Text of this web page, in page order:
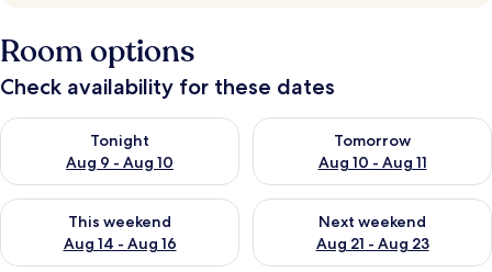
Room options
Check availability for these dates
Tonight
Aug 9 - Aug 10
Check availability for tonight Aug 9 - Aug 10
Tomorrow
Aug 10 - Aug 11
Check availability for
This weekend
Aug 14 - Aug 16
Check availability for this weekend Aug 14 - Aug 16
Next weekend
Aug 21 - Aug 23
Check availability for next